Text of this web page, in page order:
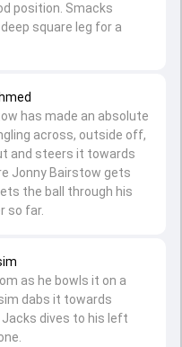
as he bowls it on a
dabs it towards
Jacks dives to his left
has made an absolute
across, outside off,
and steers it towards
Jonny Bairstow gets
the ball through his
so far.
position. Smacks
square leg for a